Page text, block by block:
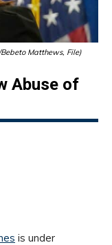
Matthews, File)
Abuse of
is under